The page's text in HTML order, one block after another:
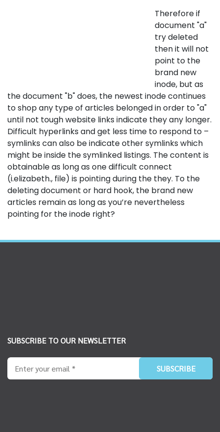
Therefore if
document "a"
try deleted
then it will not
point to the
brand new
inode, but as
the document "b" does, the newest inode continues
to shop any type of articles belonged in order to "a"
until not tough website links indicate they any longer.
Difficult hyperlinks and get less time to respond to –
symlinks can also be indicate other symlinks which
might be inside the symlinked listings. The content is
obtainable as long as one difficult connect
(i.elizabeth., file) is pointing during the they. To the
deleting document or hard hook, the brand new
articles remain as long as you’re nevertheless
pointing for the inode right?
SUBSCRIBE TO OUR NEWSLETTER